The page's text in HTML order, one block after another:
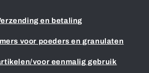
en betaling
voor poeders en granulaten
voor eenmalig gebruik